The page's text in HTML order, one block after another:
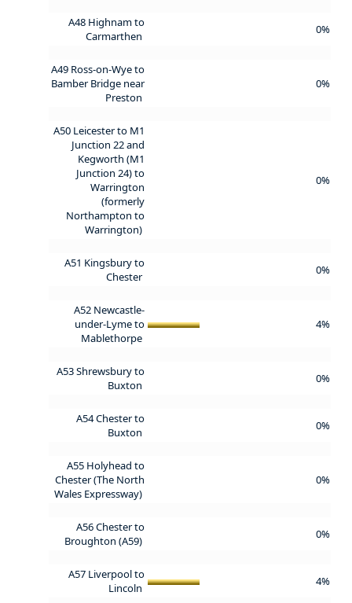
A48 Highnam to
Carmarthen
0%
A49 Ross-on-Wye to
Bamber Bridge near
Preston
0%
A50 Leicester to M1
Junction 22 and
Kegworth (M1
Junction 24) to
Warrington
(formerly
Northampton to
Warrington)
0%
A51 Kingsbury to
Chester
0%
A52 Newcastle-
under-Lyme to
Mablethorpe
4%
A53 Shrewsbury to
Buxton
0%
A54 Chester to
Buxton
0%
A55 Holyhead to
Chester (The North
Wales Expressway)
0%
A56 Chester to
Broughton (A59)
0%
A57 Liverpool to
Lincoln
4%